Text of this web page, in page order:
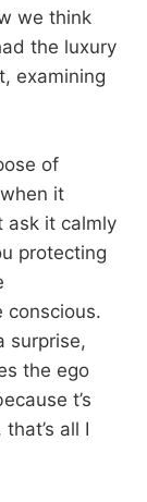
we think
the luxury
examining
of
it
ask it calmly
protecting
conscious.
surprise,
the ego
t’s
all I